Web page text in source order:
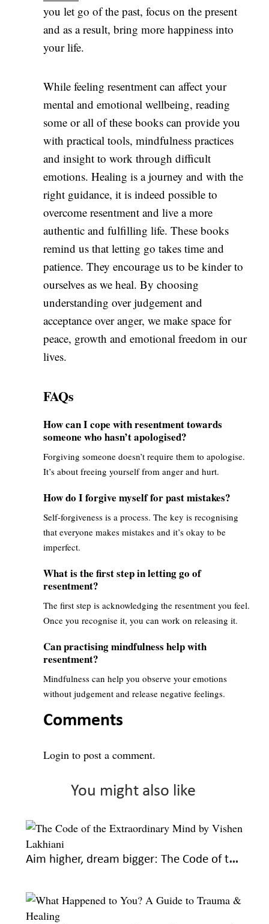
you let go of the past, focus on the present
and as a result, bring more happiness into
your life.
While feeling resentment can affect your
mental and emotional wellbeing, reading
some or all of these books can provide you
with practical tools, mindfulness practices
and insight to work through difficult
emotions. Healing is a journey and with the
right guidance, it is indeed possible to
overcome resentment and live a more
authentic and fulfilling life. These books
remind us that letting go takes time and
patience. They encourage us to be kinder to
ourselves as we heal. By choosing
understanding over judgement and
acceptance over anger, we make space for
peace, growth and emotional freedom in our
lives.
FAQs
How can I cope with resentment towards
someone who hasn’t apologised?
Forgiving someone doesn’t require them to apologise.
It’s about freeing yourself from anger and hurt.
How do I forgive myself for past mistakes?
Self-forgiveness is a process. The key is recognising
that everyone makes mistakes and it’s okay to be
imperfect.
What is the first step in letting go of
resentment?
The first step is acknowledging the resentment you feel.
Once you recognise it, you can work on releasing it.
Can practising mindfulness help with
resentment?
Mindfulness can help you observe your emotions
without judgement and release negative feelings.
Comments
Loginto post a comment.
You might also like
Aim higher, dream bigger: The Code of the Extraordinary Mind by Vishen Lakhiani